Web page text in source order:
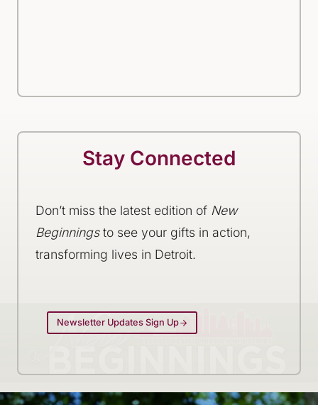
Stay Connected
Don’t miss the latest edition of New
Beginningsto see your gifts in action,
transforming lives in Detroit.
Newsletter Updates Sign Up